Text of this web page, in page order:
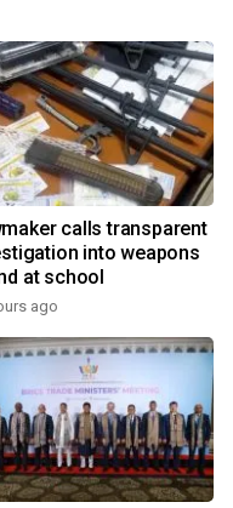
calls transparent
into weapons
at school
ago